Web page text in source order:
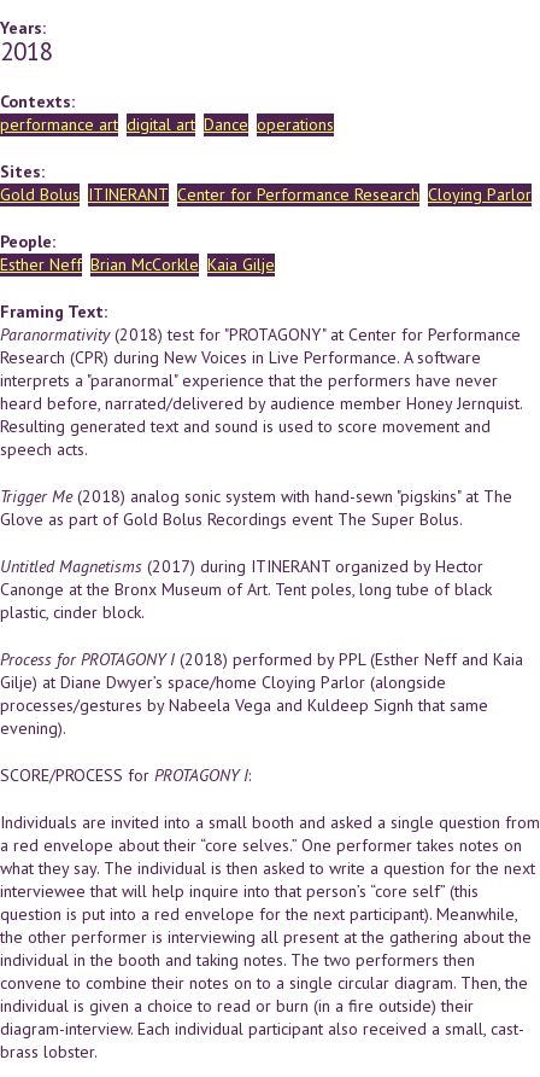
Years:
2018
Contexts:
performance art digital art Dance operations
Sites:
Gold Bolus ITINERANT Center for Performance Research Cloying Parlor
People:
Esther Neff Brian McCorkle Kaia Gilje
Framing Text:
Paranormativity(2018) test for "PROTAGONY" at Center for Performance
Research (CPR) during New Voices in Live Performance. A software
interprets a "paranormal" experience that the performers have never
heard before, narrated/delivered by audience member Honey Jernquist.
Resulting generated text and sound is used to score movement and
speech acts.
Trigger Me(2018) analog sonic system with hand-sewn "pigskins" at The
Glove as part of Gold Bolus Recordings event The Super Bolus.
Untitled Magnetisms (2017) during ITINERANT organized by Hector
Canonge at the Bronx Museum of Art. Tent poles, long tube of black
plastic, cinder block.
Process for PROTAGONY I (2018) performed by PPL (Esther Neff and Kaia
Gilje) at Diane Dwyer’s space/home Cloying Parlor (alongside
processes/gestures by Nabeela Vega and Kuldeep Signh that same
evening).
SCORE/PROCESS for PROTAGONY I:
Individuals are invited into a small booth and asked a single question from
a red envelope about their “core selves.” One performer takes notes on
what they say. The individual is then asked to write a question for the next
interviewee that will help inquire into that person’s “core self” (this
question is put into a red envelope for the next participant). Meanwhile,
the other performer is interviewing all present at the gathering about the
individual in the booth and taking notes. The two performers then
convene to combine their notes on to a single circular diagram. Then, the
individual is given a choice to read or burn (in a fire outside) their
diagram-interview. Each individual participant also received a small, cast-
brass lobster.